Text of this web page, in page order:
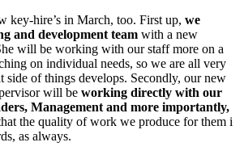
key-hire’s in March, too. First up, we
and development team with a new
will be working with our staff more on a
on individual needs, so we are all very
side of things develops. Secondly, our new
will be working directly with our
Management and more importantly,
the quality of work we produce for them i
as always.